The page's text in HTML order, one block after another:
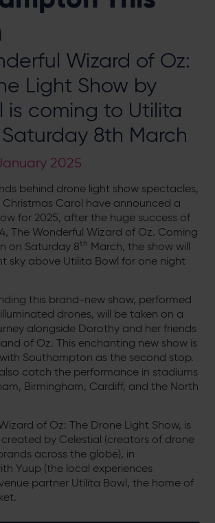
Wizard of Oz:
Light Show by
is coming to Utilita
8th March
2025
behind drone light show spectacles,
Christmas Carol have announced a
for 2025, after the huge success of
The Wonderful Wizard of Oz. Coming
on Saturday 8th March, the show will
sky above Utilita Bowl for one night
this brand-new show, performed
drones, will be taken on a
alongside Dorothy and her friends
of Oz. This enchanting new show is
Southampton as the second stop.
catch the performance in stadiums
Birmingham, Cardiff, and the North
of Oz: The Drone Light Show, is
by Celestial (creators of drone
across the globe), in
Yuup (the local experiences
partner Utilita Bowl, the home of